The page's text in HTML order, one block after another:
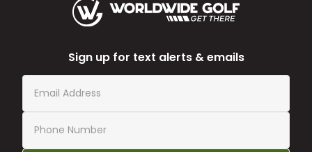
Sign up for text alerts & emails